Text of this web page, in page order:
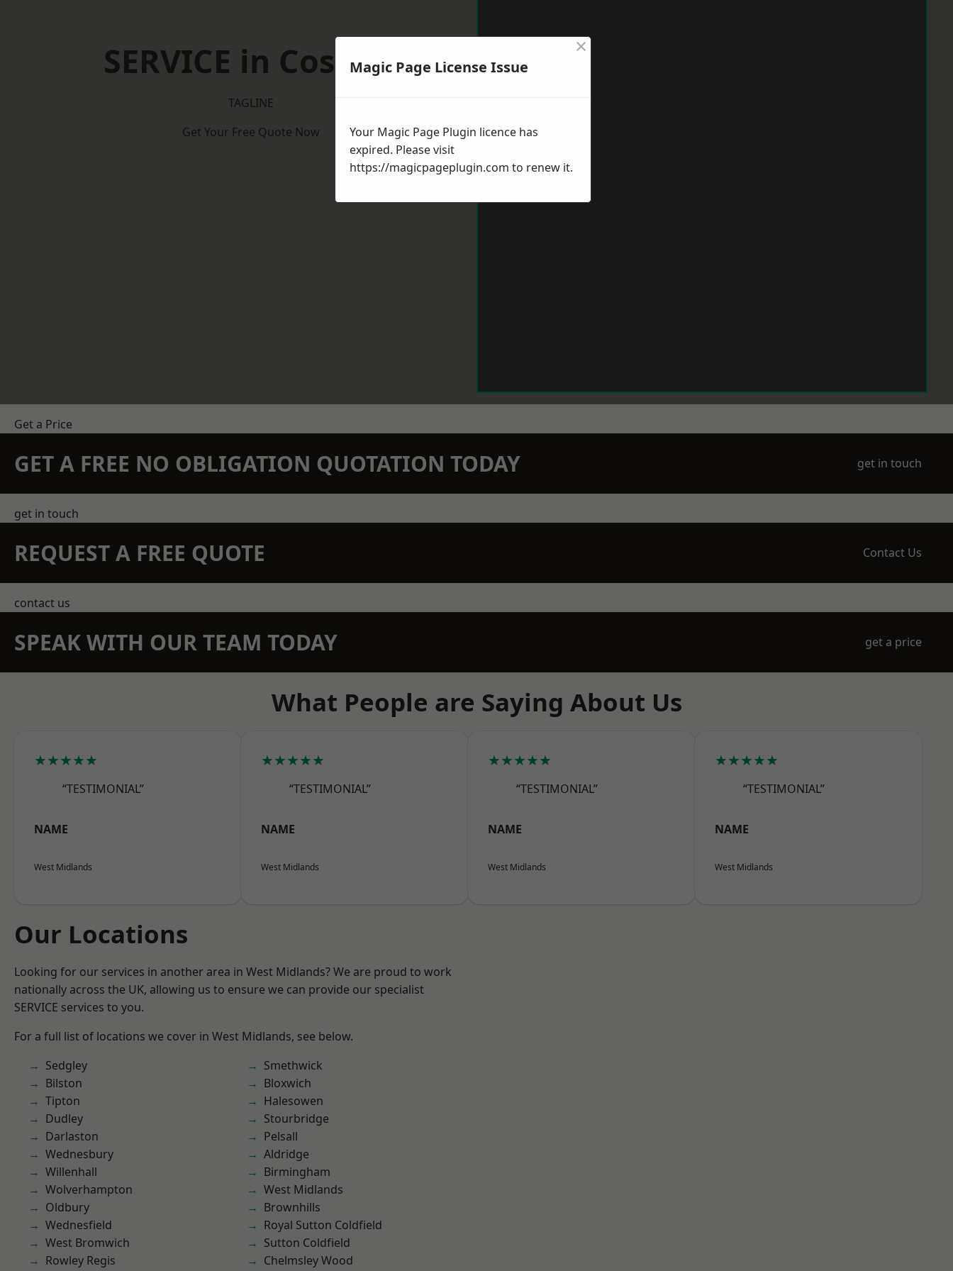
SERVICE in Coseley
TAGLINE
Get Your Free Quote Now
Get a Price
GET A FREE NO OBLIGATION QUOTATION TODAY get in touch
get in touch
REQUEST A FREE QUOTE Contact Us
contact us
SPEAK WITH OUR TEAM TODAY get a price
What People are Saying About Us
★★★★★
“TESTIMONIAL”
NAME
West Midlands
★★★★★
“TESTIMONIAL”
NAME
West Midlands
★★★★★
“TESTIMONIAL”
NAME
West Midlands
★★★★★
“TESTIMONIAL”
NAME
West Midlands
Our Locations
Looking for our services in another area in West Midlands? We are proud to work
nationally across the UK, allowing us to ensure we can provide our specialist
SERVICE services to you.
For a full list of locations we cover in West Midlands, see below.
Sedgley
Bilston
Tipton
Dudley
Darlaston
Wednesbury
Willenhall
Wolverhampton
Oldbury
Wednesfield
West Bromwich
Rowley Regis
Smethwick
Bloxwich
Halesowen
Stourbridge
Pelsall
Aldridge
Birmingham
West Midlands
Brownhills
Royal Sutton Coldfield
Sutton Coldfield
Chelmsley Wood
Magic Page License Issue
×
Your Magic Page Plugin licence has
expired. Please visit
https://magicpageplugin.com to renew it.